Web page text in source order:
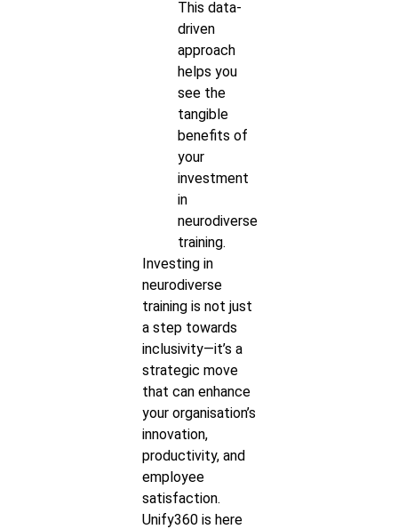
This data-
driven
approach
helps you
see the
tangible
benefits of
your
investment
in
neurodiverse
training.
Investing in
neurodiverse
training is not just
a step towards
inclusivity—it’s a
strategic move
that can enhance
your organisation’s
innovation,
productivity, and
employee
satisfaction.
Unify360 is here